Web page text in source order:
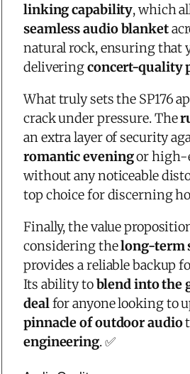
linking capability, which
seamless audio blanket
natural rock, ensuring that
deliveringconcert-quality
What truly sets the SP176
crack under pressure. The
an extra layer of security
romantic eveningor high-
without any noticeable
top choice for discerning
Finally, the value
considering thelong-term
provides a reliable backup
Its ability toblend into the
dealfor anyone looking to
pinnacle of outdoor audio
engineering. ✅